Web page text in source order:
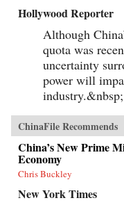
Hollywood Reporter
Although
quota was
uncertainty
power will
industry.&nbsp;
ChinaFile Recommends
China’s New Prime
Economy
Chris Buckley
New York Times